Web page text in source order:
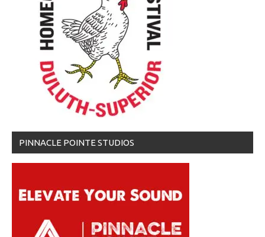
PINNACLE POINTE STUDIOS